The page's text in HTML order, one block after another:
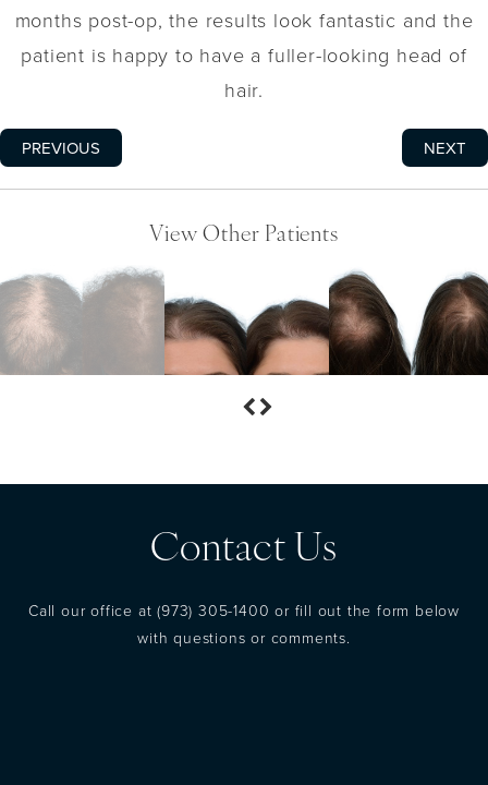
months post-op, the results look fantastic and the
patient is happy to have a fuller-looking head of
hair.
PREVIOUS NEXT
View Other Patients
Contact Us
Call our office at(973) 305-1400 or fill out the form below
with questions or comments.